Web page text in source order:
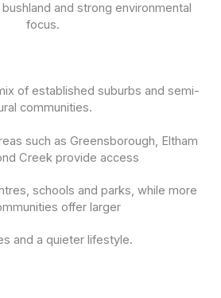
and strong environmental
focus.
of established suburbs and semi-
communities.
such as Greensborough, Eltham
Creek provide access
schools and parks, while more
offer larger
and a quieter lifestyle.